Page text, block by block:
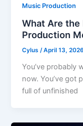
Music Production
What Are
Production
Cylus/April 13, 2026
You’ve probably
now. You’ve got
full of unfinished